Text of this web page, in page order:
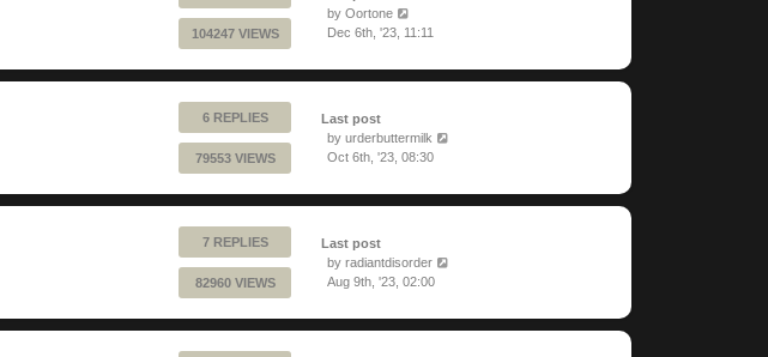
104247 VIEWS
by Oortone
Dec 6th, '23, 11:11
6 REPLIES
79553 VIEWS
Last post
by urderbuttermilk
Oct 6th, '23, 08:30
7 REPLIES
82960 VIEWS
Last post
by radiantdisorder
Aug 9th, '23, 02:00